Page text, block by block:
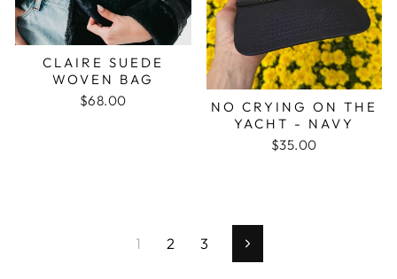
CLAIRE SUEDE
WOVEN BAG
$68.00
NO CRYING ON THE
YACHT - NAVY
$35.00
1 2 3 Next